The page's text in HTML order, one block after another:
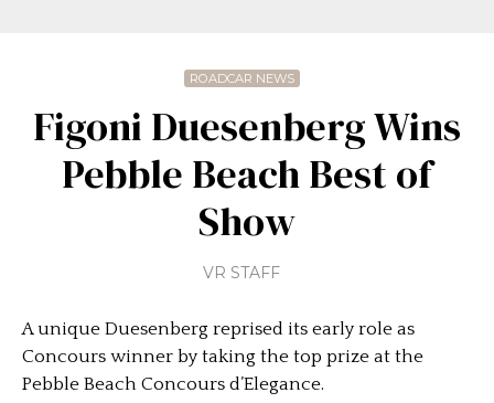
ROADCAR NEWS
Figoni Duesenberg Wins
Pebble Beach Best of
Show
VR STAFF
A unique Duesenberg reprised its early role as
Concours winner by taking the top prize at the
Pebble Beach Concours d’Elegance.